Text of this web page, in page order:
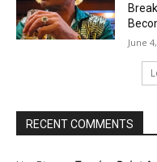
June
RECENT COMMENTS